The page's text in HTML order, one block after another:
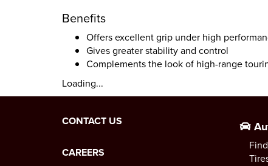
Benefits
Offers excellent grip under high
Gives greater stability and control
Complements the look of high-range
Loading...
CONTACT US
CAREERS